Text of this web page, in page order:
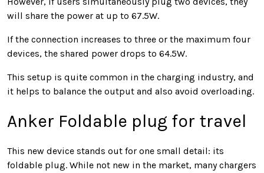
will share the power at up to 67.5W.
If the connection increases to three or the maximum four
devices, the shared power drops to 64.5W.
This setup is quite common in the charging industry, and
it helps to balance the output and also avoid overloading.
Anker Foldable plug for travel
This new device stands out for one small detail: its
foldable plug. While not new in the market, many chargers